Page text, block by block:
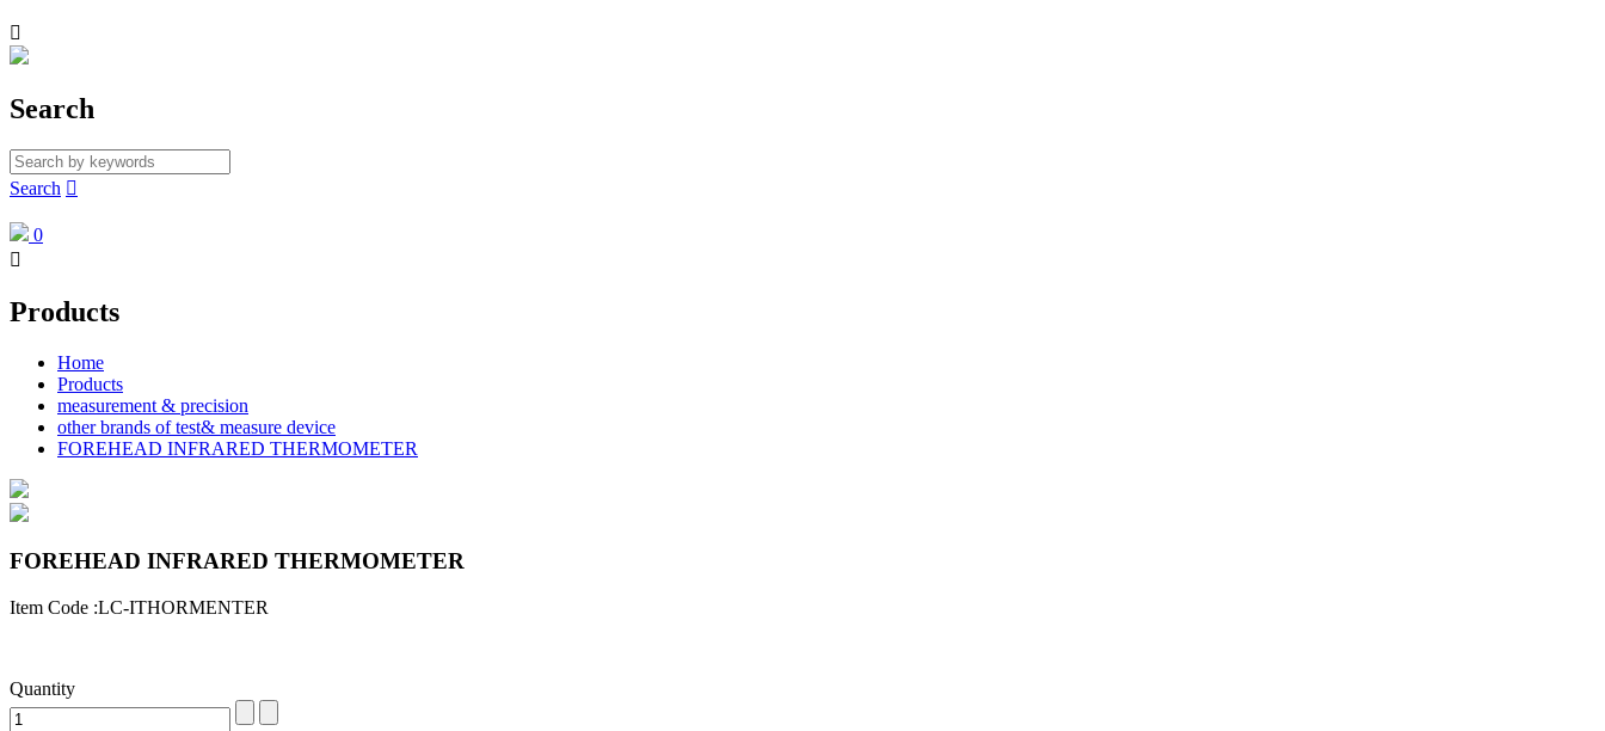

Search
Search 
0

Products
Home
Products
measurement & precision
other brands of test& measure device
FOREHEAD INFRARED THERMOMETER
FOREHEAD INFRARED THERMOMETER
Item Code :LC-ITHORMENTER
Quantity